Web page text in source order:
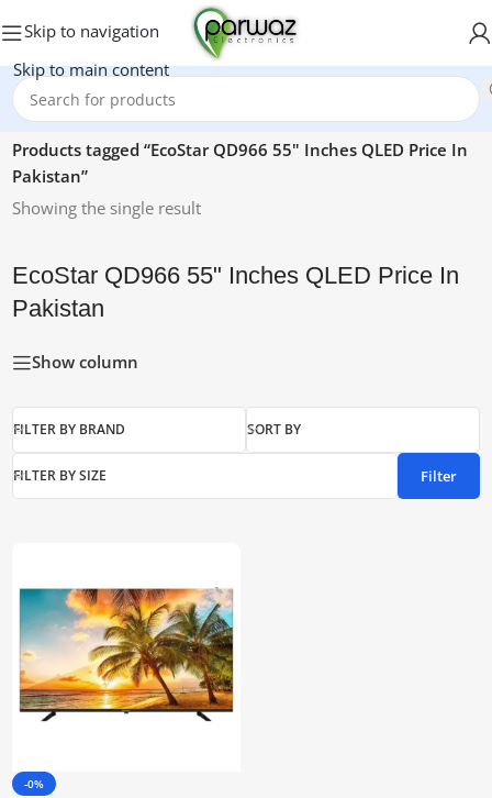
Skip to navigation
Skip to main content
Home/
Products tagged “EcoStar QD966 55" Inches QLED Price In
Pakistan”
Showing the single result
EcoStar QD966 55" Inches QLED Price In
Pakistan
Show column
FILTER BY BRAND SORT BY
FILTER BY SIZE Filter
-0%